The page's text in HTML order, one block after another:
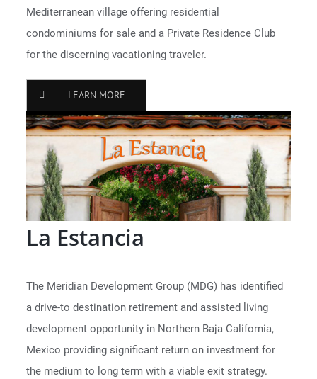
Mediterranean village offering residential
condominiums for sale and a Private Residence Club
for the discerning vacationing traveler.
LEARN MORE
La Estancia
The Meridian Development Group (MDG) has identified
a drive-to destination retirement and assisted living
development opportunity in Northern Baja California,
Mexico providing significant return on investment for
the medium to long term with a viable exit strategy.